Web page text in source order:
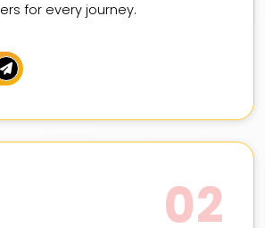
for every journey.
02